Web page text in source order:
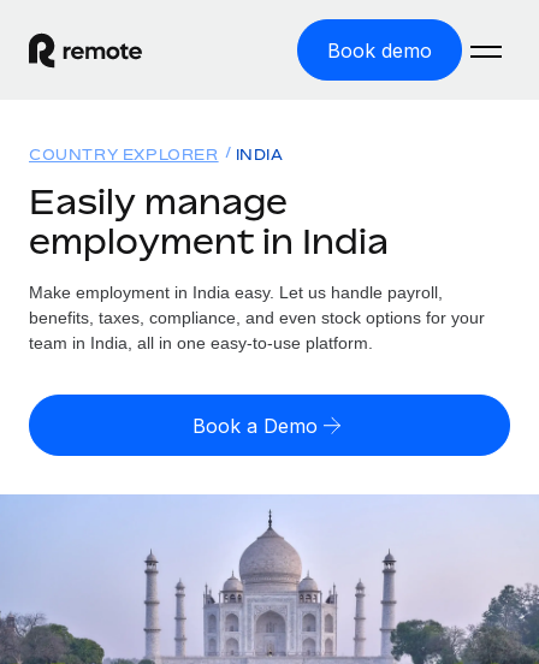
Book demo
GLOBAL EMPLOYMENT
Global Payroll
Run compliant payroll easily
Expand globally with zero entity cost
Contractor Management
Onboard and manage contractors globally
Outsource complex employment tasks
Solutions
GLOBAL COVERAGE
Country Explorer
US State Explorer
Compare Remote
See how we stack up against others
GROWTH STAGE
Startups
Resources
Misclassification risk calculator
Check employee misclassification risk by country
Calculate total employee costs in any country
Contractor payout calculator
Explore currency options and payout speeds for global
Pricing
English (United States)
Français
Login
COUNTRY EXPLORER INDIA
Easily manage
employment in India
Make employment in India easy. Let us handle payroll,
benefits, taxes, compliance, and even stock options for your
team in India, all in one easy-to-use platform.
Book a Demo